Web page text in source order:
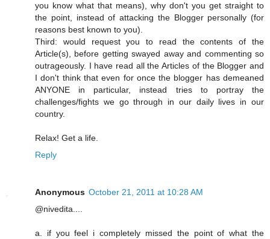
you know what that means), why don't you get straight to
the point, instead of attacking the Blogger personally (for
reasons best known to you).
Third: would request you to read the contents of the
Article(s), before getting swayed away and commenting so
outrageously. I have read all the Articles of the Blogger and
I don't think that even for once the blogger has demeaned
ANYONE in particular, instead tries to portray the
challenges/fights we go through in our daily lives in our
country.
Relax! Get a life.
Reply
Anonymous October 21, 2011 at 10:28 AM
@nivedita....
a. if you feel i completely missed the point of what the